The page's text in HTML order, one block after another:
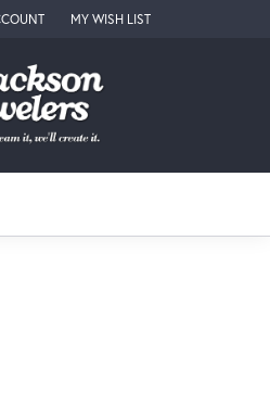
SEARCH MENU
MY ACCOUNT MENU
MY WISH LIST
TOGGLE MY WISH LIST